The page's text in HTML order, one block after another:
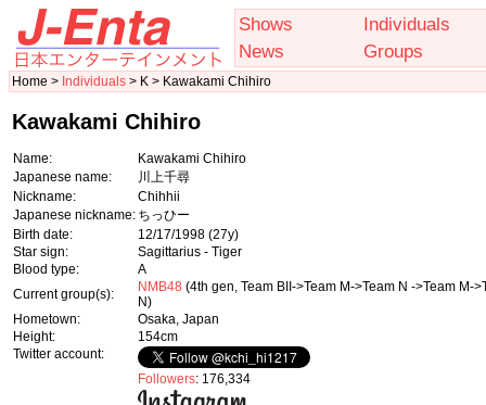
Shows
Individuals
News
Groups
Home > Individuals > K > Kawakami Chihiro
Kawakami Chihiro
Name:
Kawakami Chihiro
Japanese name:
川上千尋
Nickname:
Chihhii
Japanese nickname: ちっひー
Birth date:
12/17/1998 (27y)
Star sign:
Sagittarius - Tiger
Blood type:
A
Current group(s):
NMB48 (4th gen, Team BII->Team M->Team N ->Team M-
N)
Hometown:
Osaka, Japan
Height:
154cm
Twitter account:
Followers: 176,334